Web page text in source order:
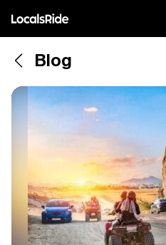
Blog